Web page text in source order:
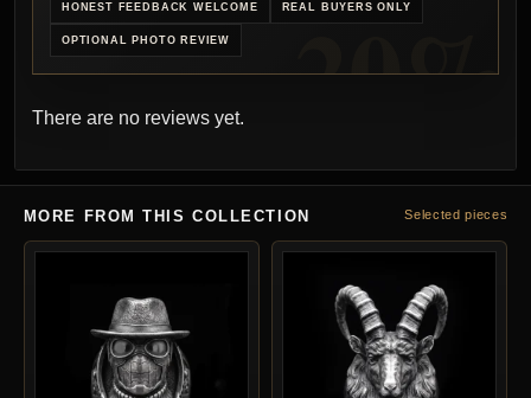
HONEST FEEDBACK WELCOME REAL BUYERS ONLY
OPTIONAL PHOTO REVIEW
There are no reviews yet.
MORE FROM THIS COLLECTION Selected pieces